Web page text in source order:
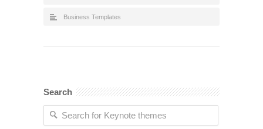
Business Templates
Search